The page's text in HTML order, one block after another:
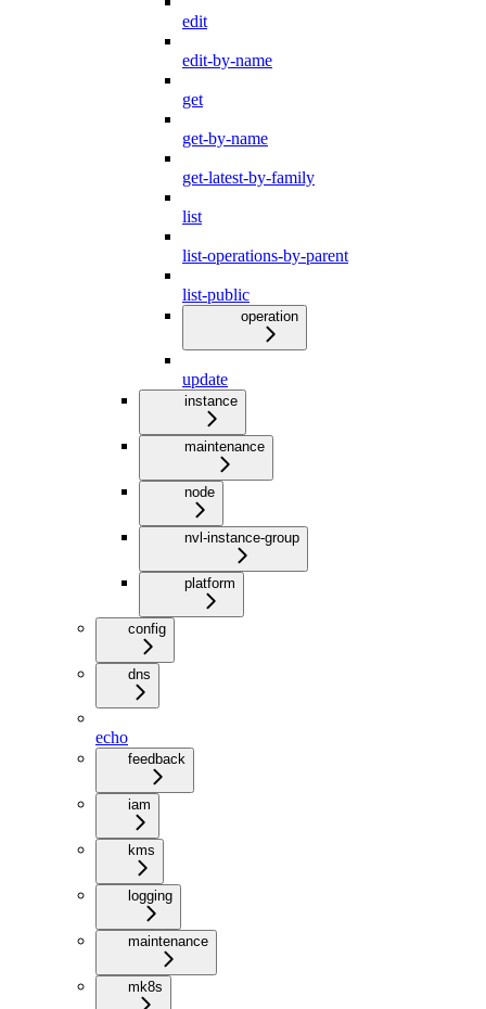
edit
edit-by-name
get
get-by-name
get-latest-by-family
list
list-operations-by-parent
list-public
operation
update
instance
maintenance
node
nvl-instance-group
platform
config
dns
echo
feedback
iam
kms
logging
maintenance
mk8s